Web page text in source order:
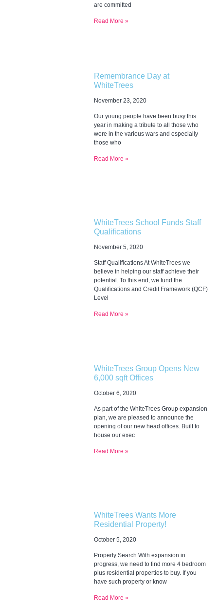
are committed
Read More »
Remembrance Day at
WhiteTrees
November 23, 2020
Our young people have been busy this
year in making a tribute to all those who
were in the various wars and especially
those who
Read More »
WhiteTrees School Funds Staff
Qualifications
November 5, 2020
Staff Qualifications At WhiteTrees we
believe in helping our staff achieve their
potential. To this end, we fund the
Qualifications and Credit Framework (QCF)
Level
Read More »
WhiteTrees Group Opens New
6,000 sqft Offices
October 6, 2020
As part of the WhiteTrees Group expansion
plan, we are pleased to announce the
opening of our new head offices. Built to
house our exec
Read More »
WhiteTrees Wants More
Residential Property!
October 5, 2020
Property Search With expansion in
progress, we need to find more 4 bedroom
plus residential properties to buy. If you
have such property or know
Read More »